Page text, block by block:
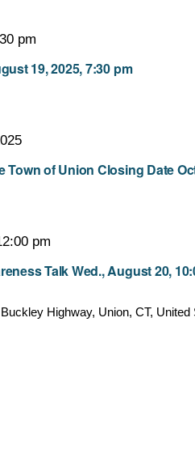
19, 2025, 7:30 pm
pm
of Union Closing Date
Talk Wed., August 20,
pm
Highway, Union, CT, United